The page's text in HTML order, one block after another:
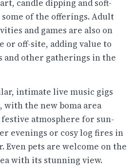
candle dipping and soft-
some of the offerings. Adult
and games are also on
or off-site, adding value to
and other gatherings in the
intimate live music gigs
with the new boma area
atmosphere for sun-
evenings or cosy log fires in
Even pets are welcome on the
with its stunning view.